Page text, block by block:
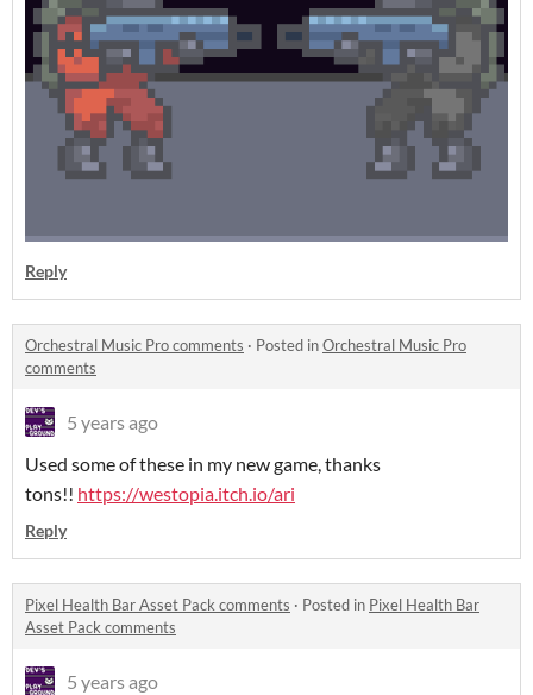
Reply
Orchestral Music Pro comments · Posted inOrchestral Music Pro
comments
5 years ago
Used some of these in my new game, thanks
tons!! https://westopia.itch.io/ari
Reply
Pixel Health Bar Asset Pack comments · Posted in Pixel Health Bar
Asset Pack comments
5 years ago